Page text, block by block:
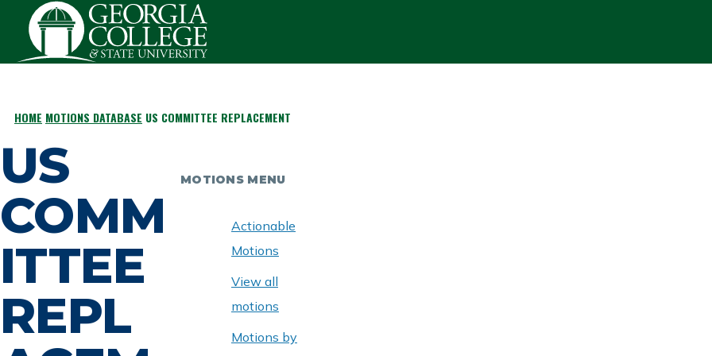
Skip to main content
BREADCRUMB
HOME MOTIONS DATABASE US COMMITTEE REPLACEMENT
US
COMM
ITTEE
REPL
MOTIONS MENU
Actionable
Motions
View all
motions
Motions by